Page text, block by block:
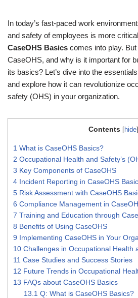
In today’s fast-paced work
and safety of employees is more
CaseOHS Basics comes into play.
CaseOHS, and why is it important for
its basics? Let’s dive into the
and explore how it can revolutionize
safety (OHS) in your organization.
Contents [hide]
1 What is CaseOHS Basics?
2 Occupational Health and Safety’s
3 Key Components of CaseOHS
4 Incident Reporting in CaseOHS
5 Risk Assessment with CaseOHS
6 Compliance Management in
7 Training and Education through
8 Benefits of Using CaseOHS
9 Implementing CaseOHS in Your
10 Challenges in Occupational Health
11 Case Studies and Success Stories
12 Future Trends in Occupational
13 FAQs about CaseOHS Basics
13.1 Q: What is CaseOHS Basics?